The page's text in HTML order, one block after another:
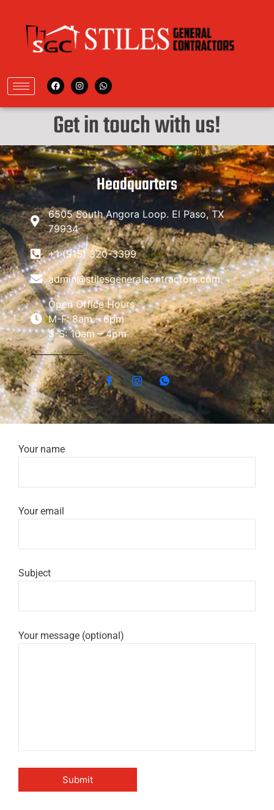
Get in touch with us!
Headquarters
6505 South Angora Loop. El Paso, TX
79934
+1 (915) 320-3399
admin@stilesgeneralcontractors.com
Open Office Hours
M-F: 8am – 6pm
S-S: 10am – 4pm
Your name
Your email
Subject
Your message (optional)